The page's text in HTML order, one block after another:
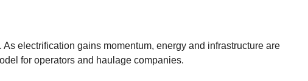
electrification gains momentum, energy and infrastructure are
for operators and haulage companies.